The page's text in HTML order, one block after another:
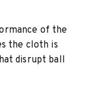
of the
the cloth is
disrupt ball